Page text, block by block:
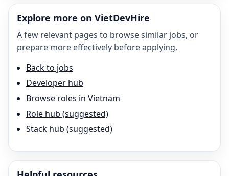
Explore more on VietDevHire
A few relevant pages to browse similar jobs, or
prepare more effectively before applying.
Back to jobs
Developer hub
Browse roles in Vietnam
Role hub (suggested)
Stack hub (suggested)